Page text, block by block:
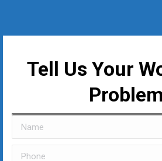
Tell Us Your